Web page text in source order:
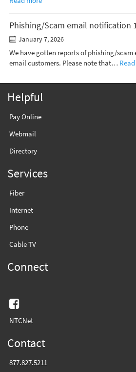
Phishing/Scam email notification
January 7, 2026
We have gotten reports of phishing/
email customers. Please note that…
Helpful
Pay Online
Webmail
Directory
Services
Fiber
Internet
Phone
Cable TV
Connect
Facebook
NTCNet
Contact
877.827.5211